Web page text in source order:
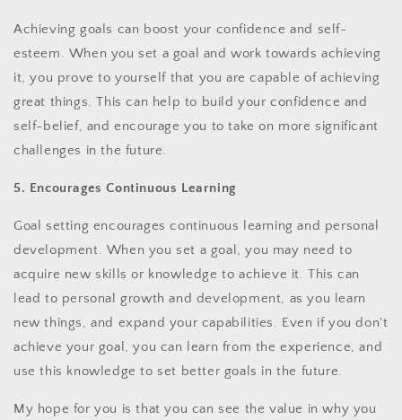
Achieving goals can boost your confidence and self-
esteem. When you set a goal and work towards achieving
it, you prove to yourself that you are capable of achieving
great things. This can help to build your confidence and
self-belief, and encourage you to take on more significant
challenges in the future.
5. Encourages Continuous Learning
Goal setting encourages continuous learning and personal
development. When you set a goal, you may need to
acquire new skills or knowledge to achieve it. This can
lead to personal growth and development, as you learn
new things, and expand your capabilities. Even if you don't
achieve your goal, you can learn from the experience, and
use this knowledge to set better goals in the future.
My hope for you is that you can see the value in why you